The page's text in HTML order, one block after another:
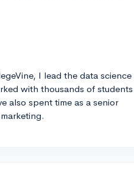
I lead the data science
with thousands of students
also spent time as a senior